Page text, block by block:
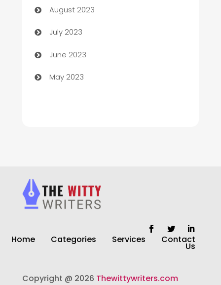
Chimney Services
Chiropractor
Church
Cleaning
clothing store
Coffee Shop
August 2023
July 2023
June 2023
May 2023
Home Categories Services Contact
Us
Copyright @ 2026 Thewittywriters.com